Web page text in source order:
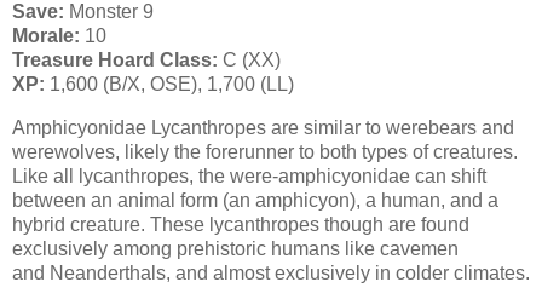
Save: Monster 9
Morale: 10
Treasure Hoard Class: C (XX)
XP: 1,600 (B/X, OSE), 1,700 (LL)
Amphicyonidae Lycanthropes are similar to werebears and
werewolves, likely the forerunner to both types of creatures.
Like all lycanthropes, the were-amphicyonidae can shift
between an animal form (an amphicyon), a human, and a
hybrid creature. These lycanthropes though are found
exclusively among prehistoric humans like cavemen
and Neanderthals, and almost exclusively in colder climates.